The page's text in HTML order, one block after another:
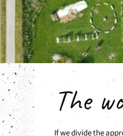
The
If we divide the